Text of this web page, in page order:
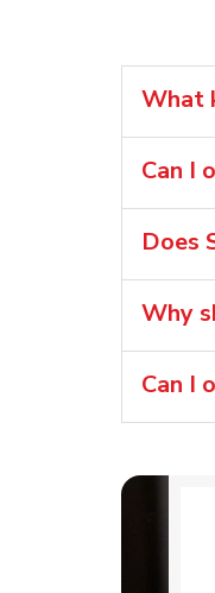
What
Can I
Does
Why
Can I